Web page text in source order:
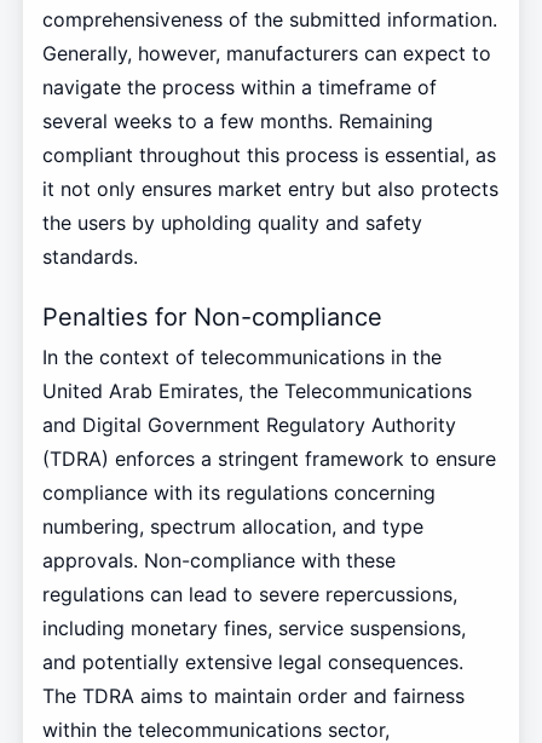
comprehensiveness of the submitted information.
Generally, however, manufacturers can expect to
navigate the process within a timeframe of
several weeks to a few months. Remaining
compliant throughout this process is essential, as
it not only ensures market entry but also protects
the users by upholding quality and safety
standards.
Penalties for Non-compliance
In the context of telecommunications in the
United Arab Emirates, the Telecommunications
and Digital Government Regulatory Authority
(TDRA) enforces a stringent framework to ensure
compliance with its regulations concerning
numbering, spectrum allocation, and type
approvals. Non-compliance with these
regulations can lead to severe repercussions,
including monetary fines, service suspensions,
and potentially extensive legal consequences.
The TDRA aims to maintain order and fairness
within the telecommunications sector,